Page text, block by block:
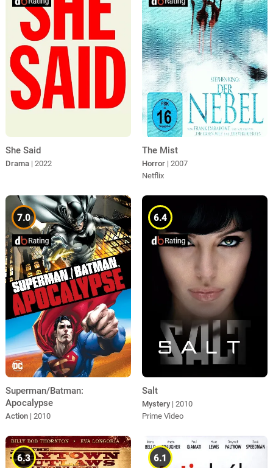
She Said
Drama | 2022
The Mist
Horror | 2007
Netflix
7.0
Superman/Batman:
Apocalypse
Action | 2010
6.4
Salt
Mystery | 2010
Prime Video
6.3 6.1